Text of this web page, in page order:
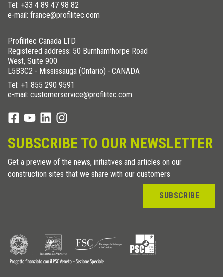
Tel: +33 4 89 47 98 82
e-mail: france@profilitec.com
Profilitec Canada LTD
Registered address: 50 Burnhamthorpe Road
West, Suite 900
L5B3C2 - Mississauga (Ontario) - CANADA
Tel: +1 855 290 9591
e-mail: customerservice@profilitec.com
SUBSCRIBE TO OUR NEWSLETTER
Get a preview of the news, initiatives and articles on our
construction sites that we share with our customers
SUBSCRIBE